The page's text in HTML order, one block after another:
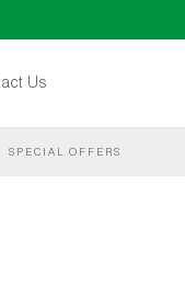
Us
SPECIAL OFFERS